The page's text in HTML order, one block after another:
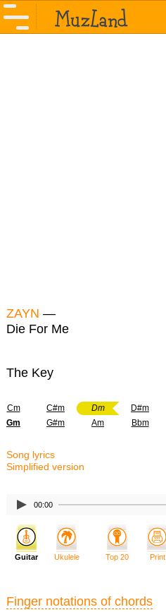
ZAYN —
Die For Me
The Key
Cm C#m Dm D#m
Gm
G#m Am Bbm
Song lyrics
Simplified version
00:00
Guitar Ukulele Top 20 Print
Finger notations of chords